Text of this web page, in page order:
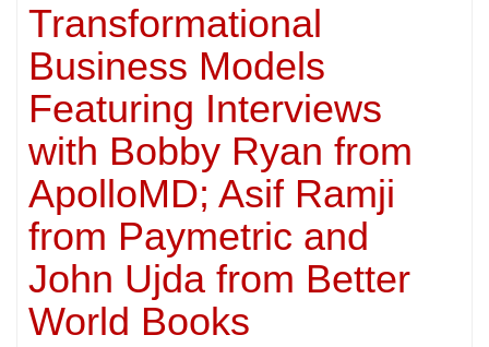
Transformational
Business Models
Featuring Interviews
with Bobby Ryan from
ApolloMD; Asif Ramji
from Paymetric and
John Ujda from Better
World Books